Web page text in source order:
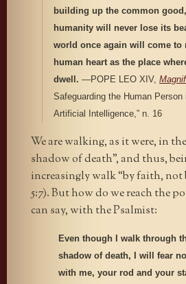
building up the common
humanity will never lose its
world once again will come to
human heart as the place
dwell. —POPE LEO XIV,
Safeguarding the Human
Artificial Intelligence,” n. 16
We are walking, as it were, in
shadow of death”, and thus,
increasingly walk “by faith, not
5:7). But how do we reach the
can say, with the Psalmist:
Even though I walk through
shadow of death, I will fear
with me, your rod and your